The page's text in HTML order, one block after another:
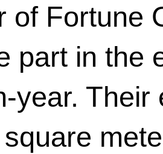
of Fortune
part in the
year. Their